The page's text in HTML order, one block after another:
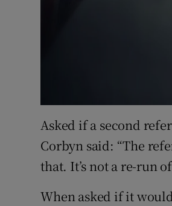
Asked if a second
Corbyn said: “The
that. It’s not a re-run of
When asked if it